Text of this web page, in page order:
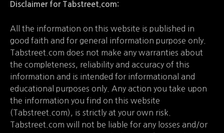
Disclaimer for Tabstreet.com:
All the information on this website is published in
good faith and for general information purpose only.
Tabstreet.com does not make any warranties about
the completeness, reliability and accuracy of this
information and is intended for informational and
educational purposes only. Any action you take upon
the information you find on this website
(Tabstreet.com), is strictly at your own risk.
Tabstreet.com will not be liable for any losses and/or